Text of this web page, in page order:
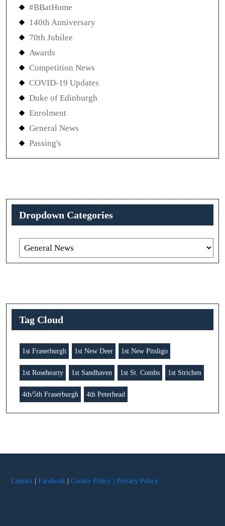
#BBatHome
140th Anniversary
70th Jubilee
Awards
Competition News
COVID-19 Updates
Duke of Edinburgh
Enrolment
General News
Passing's
Dropdown Categories
Tag Cloud
1st Fraserburgh 1st New Deer 1st New Pitsligo
1st Rosehearty 1st Sandhaven 1st St. Combs 1st Strichen
4th/5th Fraserburgh 4th Peterhead
Contact Facebook Cookie Policy | Privacy Policy